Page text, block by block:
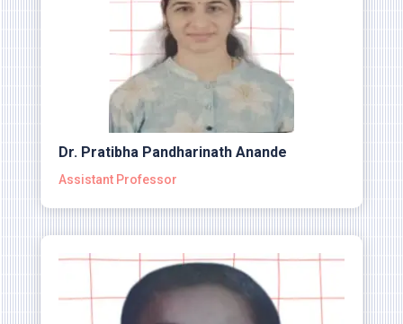
Dr. Pratibha Pandharinath Anande
Assistant Professor